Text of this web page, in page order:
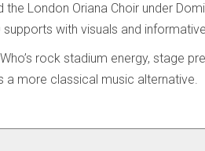
the London Oriana Choir under
with visuals and
rock stadium energy, stage
a more classical music alternative.